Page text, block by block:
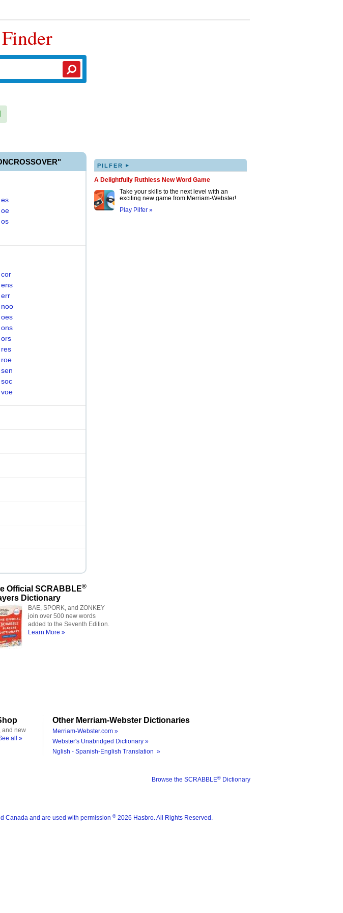
es
oe
os
cor
ens
err
noo
oes
ons
ors
res
roe
sen
soc
voe
PILFER ▸
A Delightfully Ruthless New Word Game
Take your skills to the next level with an
exciting new game from Merriam-Webster!
Play Pilfer »
Official SCRABBLE®
Dictionary
BAE, SPORK, and ZONKEY
join over 500 new words
added to the Seventh Edition.
Learn More »
and new
all »
Other Merriam-Webster Dictionaries
Merriam-Webster.com »
Webster's Unabridged Dictionary »
Nglish - Spanish-English Translation »
Browse the SCRABBLE® Dictionary
Canada and are used with permission ® 2026 Hasbro. All Rights Reserved.